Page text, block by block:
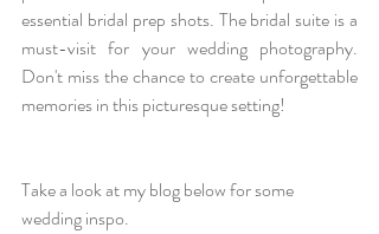
essential bridal prep shots. The bridal suite is a
must-visit for your wedding photography.
Don't miss the chance to create unforgettable
memories in this picturesque setting!
Take a look at my blog below for some
wedding inspo.